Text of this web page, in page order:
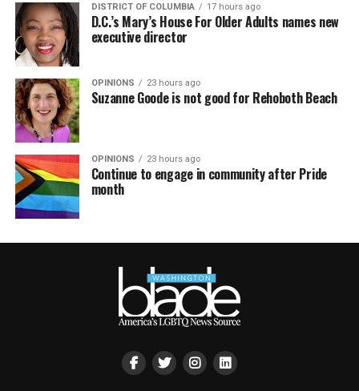
DISTRICT OF COLUMBIA 17 hours ago
D.C.’s Mary’s House For Older Adults names new
executive director
OPINIONS 23 hours ago
Suzanne Goode is not good for Rehoboth Beach
OPINIONS 23 hours ago
Continue to engage in community after Pride
month